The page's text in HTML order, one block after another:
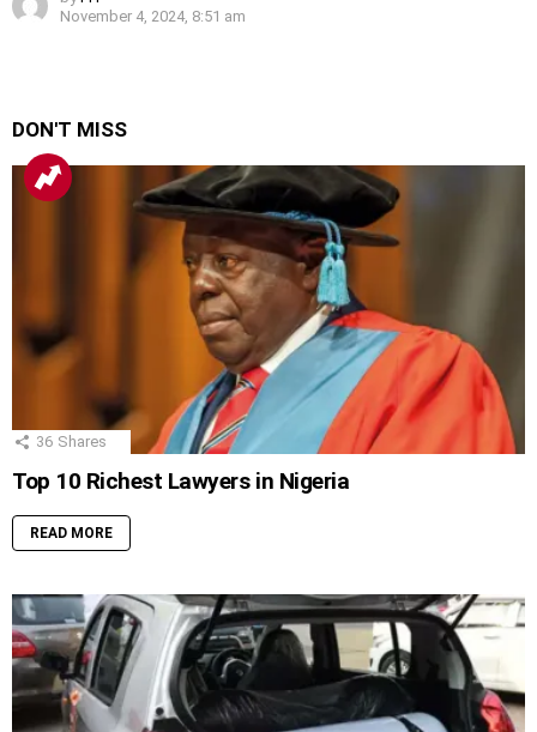
November 4, 2024, 8:51 am
DON'T MISS
36 Shares
Top 10 Richest Lawyers in Nigeria
READ MORE